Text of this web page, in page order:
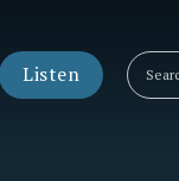
Listen